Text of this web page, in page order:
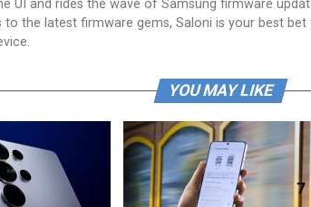
UI and rides the wave of Samsung firmware
to the latest firmware gems, Saloni is your best
YOU MAY LIKE